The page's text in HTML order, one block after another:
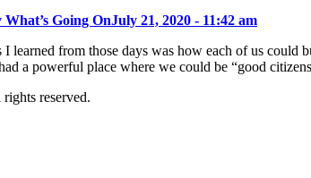
Going OnJuly 21, 2020 - 11:42 am
I learned from those days was how each of us
a powerful place where we could be “good
reserved.